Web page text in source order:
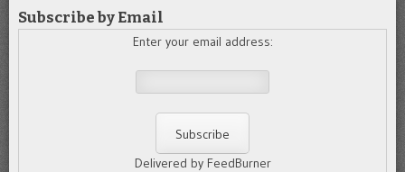
Subscribe by Email
Enter your email address:
Delivered by FeedBurner